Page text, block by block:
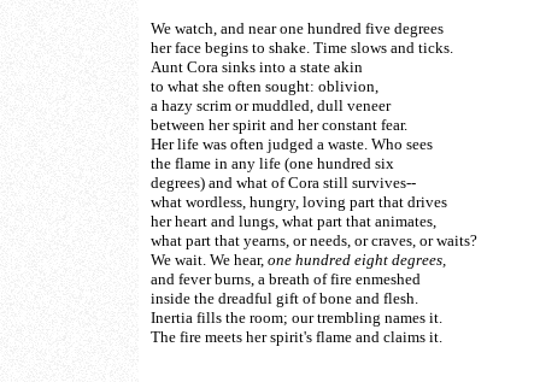
We watch, and near one hundred five degrees
her face begins to shake. Time slows and ticks.
Aunt Cora sinks into a state akin
to what she often sought: oblivion,
a hazy scrim or muddled, dull veneer
between her spirit and her constant fear.
Her life was often judged a waste. Who sees
the flame in any life (one hundred six
degrees) and what of Cora still survives--
what wordless, hungry, loving part that drives
her heart and lungs, what part that animates,
what part that yearns, or needs, or craves, or waits?
We wait. We hear, one hundred eight degrees,
and fever burns, a breath of fire enmeshed
inside the dreadful gift of bone and flesh.
Inertia fills the room; our trembling names it.
The fire meets her spirit's flame and claims it.